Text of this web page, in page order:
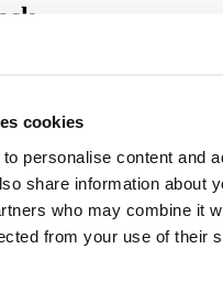
cookies
personalise content and
share information about
who may combine it
from your use of their
or log in. If you have
back to the article. If you have
a free member of